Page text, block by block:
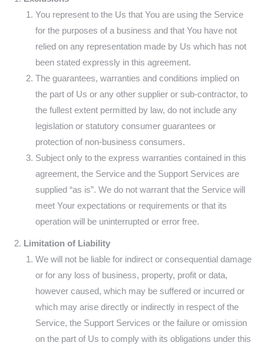
You represent to the Us that You are using the Service
for the purposes of a business and that You have not
relied on any representation made by Us which has not
been stated expressly in this agreement.
The guarantees, warranties and conditions implied on
the part of Us or any other supplier or sub-contractor, to
the fullest extent permitted by law, do not include any
legislation or statutory consumer guarantees or
protection of non-business consumers.
Subject only to the express warranties contained in this
agreement, the Service and the Support Services are
supplied “as is”. We do not warrant that the Service will
meet Your expectations or requirements or that its
operation will be uninterrupted or error free.
Limitation of Liability
We will not be liable for indirect or consequential damage
or for any loss of business, property, profit or data,
however caused, which may be suffered or incurred or
which may arise directly or indirectly in respect of the
Service, the Support Services or the failure or omission
on the part of Us to comply with its obligations under this